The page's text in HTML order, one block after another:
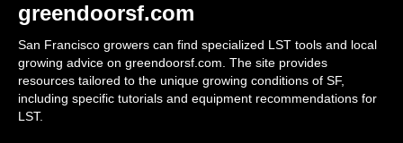
greendoorsf.com
San Francisco growers can find specialized LST tools and local
growing advice on greendoorsf.com. The site provides
resources tailored to the unique growing conditions of SF,
including specific tutorials and equipment recommendations for
LST.